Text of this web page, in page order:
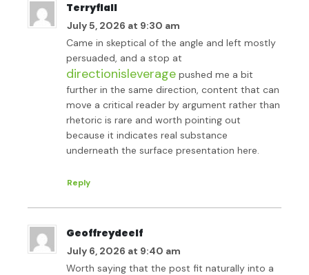
Terryflall
July 5, 2026 at 9:30 am
Came in skeptical of the angle and left mostly
persuaded, and a stop at
directionisleverage pushed me a bit
further in the same direction, content that can
move a critical reader by argument rather than
rhetoric is rare and worth pointing out
because it indicates real substance
underneath the surface presentation here.
Reply
Geoffreydeelf
July 6, 2026 at 9:40 am
Worth saying that the post fit naturally into a